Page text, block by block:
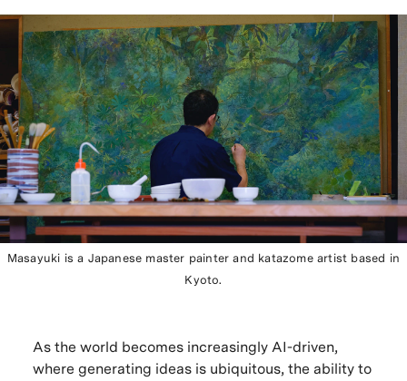
Masayuki is a Japanese master painter and katazome artist based in
Kyoto.
As the world becomes increasingly AI-driven,
where generating ideas is ubiquitous, the ability to